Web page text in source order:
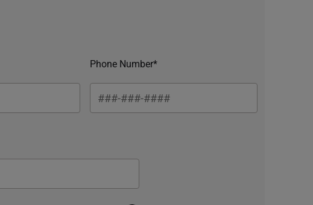
Phone Number*